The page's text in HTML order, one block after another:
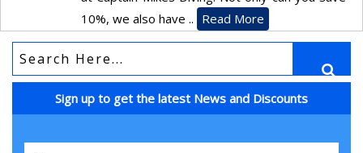
10%, we also have .. Read More
Sign up to get the latest News and Discounts